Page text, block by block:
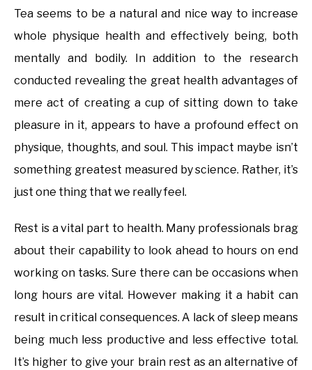
Tea seems to be a natural and nice way to increase
whole physique health and effectively being, both
mentally and bodily. In addition to the research
conducted revealing the great health advantages of
mere act of creating a cup of sitting down to take
pleasure in it, appears to have a profound effect on
physique, thoughts, and soul. This impact maybe isn’t
something greatest measured by science. Rather, it’s
just one thing that we really feel.
Rest is a vital part to health. Many professionals brag
about their capability to look ahead to hours on end
working on tasks. Sure there can be occasions when
long hours are vital. However making it a habit can
result in critical consequences. A lack of sleep means
being much less productive and less effective total.
It’s higher to give your brain rest as an alternative of